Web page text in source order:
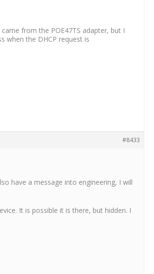
from the POE47TS adapter, but I
when the DHCP request is
#8433
have a message into engineering, I will
It is possible it is there, but hidden. I